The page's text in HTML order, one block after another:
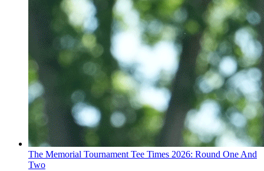
The Memorial Tournament Tee Times 2026: Round One And
Two